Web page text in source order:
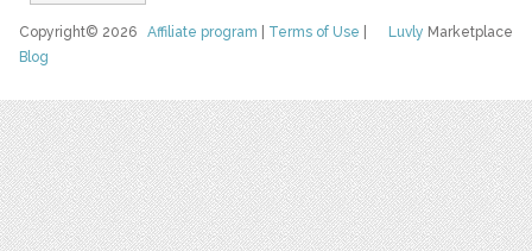
Luvly Marketplace
Copyright© 2026Affiliate program Terms of Use
Blog